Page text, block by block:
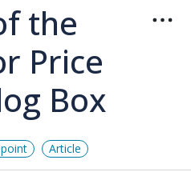
the
Price
Box
Article